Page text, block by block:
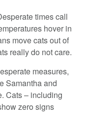
times call
hover in
move cats out of
really do not care.
measures,
Samantha and
Cats – including
zero signs